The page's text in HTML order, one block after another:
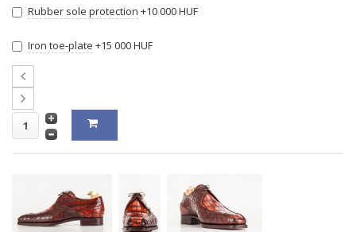
Rubber sole protection +10 000 HUF
Iron toe-plate +15 000 HUF